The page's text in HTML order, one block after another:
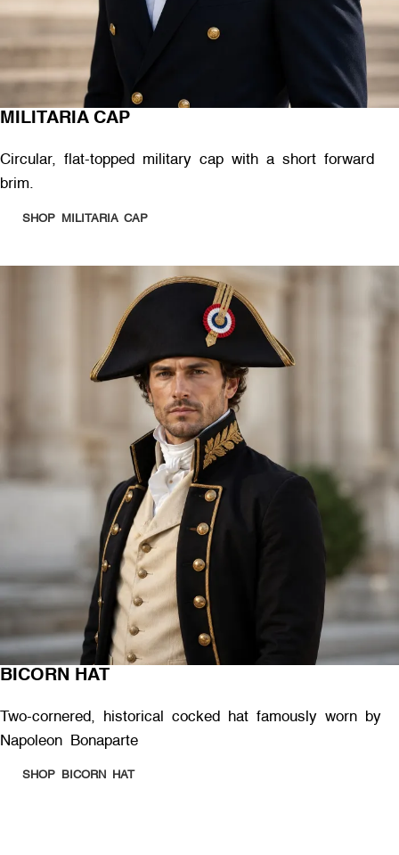
MILITARIA CAP
Circular, flat-topped military cap with a short forward
brim.
SHOP MILITARIA CAP
BICORN HAT
Two-cornered, historical cocked hat famously worn by
Napoleon Bonaparte
SHOP BICORN HAT